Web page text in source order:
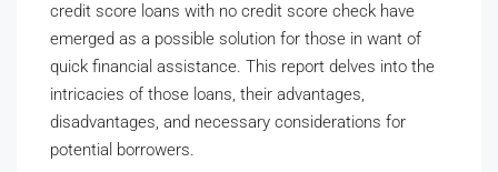
credit score loans with no credit score check have
emerged as a possible solution for those in want of
quick financial assistance. This report delves into the
intricacies of those loans, their advantages,
disadvantages, and necessary considerations for
potential borrowers.